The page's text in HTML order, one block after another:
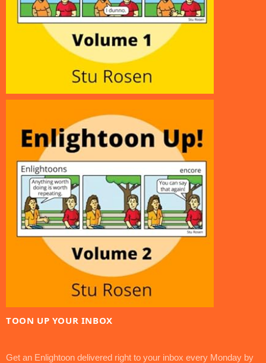
TOON UP YOUR INBOX
Get an Enlightoon delivered right to your inbox every Monday by